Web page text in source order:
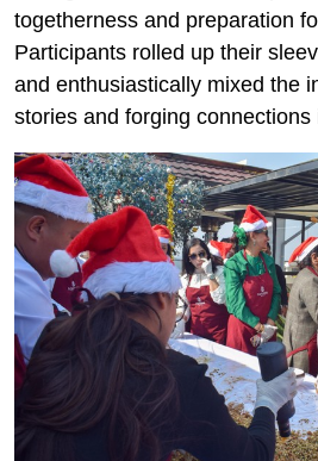
togetherness and preparation
Participants rolled up their
and enthusiastically mixed the
stories and forging connections